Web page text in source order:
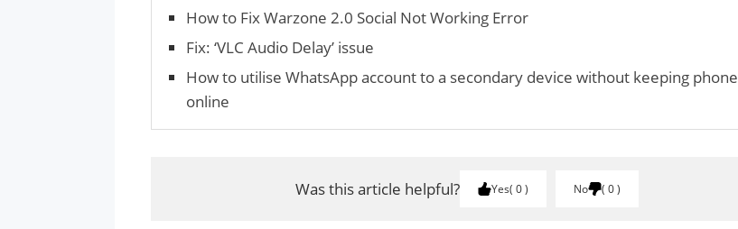
How to Fix Warzone 2.0 Social Not Working Error
Fix: ‘VLC Audio Delay’ issue
How to utilise WhatsApp account to a secondary device without keeping phone
online
Was this article helpful? Yes 0 No 0